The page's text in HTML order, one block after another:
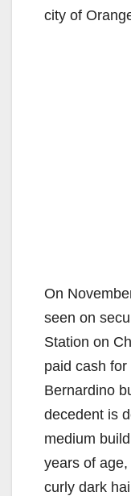
city of
On
seen on
Station on
paid cash
Bernardino
decedent is
medium
years of age,
curly dark